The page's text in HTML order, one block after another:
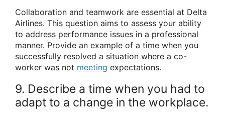
Collaboration and teamwork are essential at Delta
Airlines. This question aims to assess your ability
to address performance issues in a professional
manner. Provide an example of a time when you
successfully resolved a situation where a co-
worker was not meeting expectations.
9. Describe a time when you had to
adapt to a change in the workplace.